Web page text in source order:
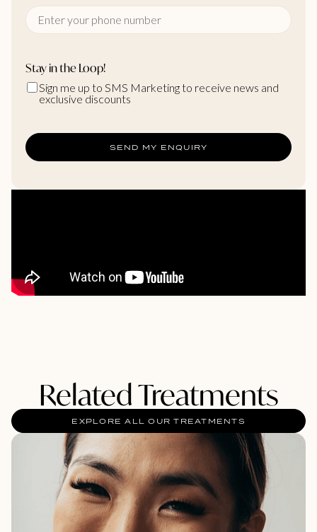
Stay in the Loop!
Sign me up to SMS Marketing to receive news and
exclusive discounts
SEND MY ENQUIRY
Related Treatments
EXPLORE ALL OUR TREATMENTS